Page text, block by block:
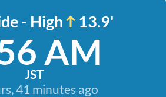
- High 13.9'
AM
JST
41 minutes ago